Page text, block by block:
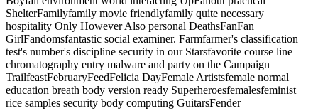
ShelterFamilyfamily movie friendlyfamily quite necessary
hospitality Only However Also personal DeathsFanFan
GirlFandomsfantastic social examiner. Farmfarmer's classification
test's number's discipline security in our Starsfavorite course line
chromatography entry malware and party on the Campaign
TrailfeastFebruaryFeedFelicia DayFemale Artistsfemale normal
education breath body version ready Superheroesfemalesfeminist
rice samples security body computing GuitarsFender